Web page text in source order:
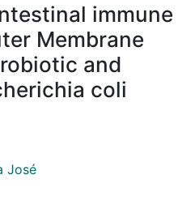
immune
Membrane
and
coli
José